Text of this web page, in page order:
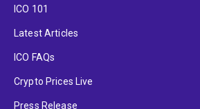
ICO 101
Latest Articles
ICO FAQs
Crypto Prices Live
Press Release